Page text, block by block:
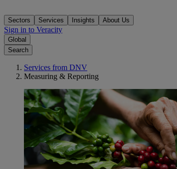
Sectors Services Insights About Us
Sign in to Veracity
Global
Search
Services from DNV
Measuring & Reporting